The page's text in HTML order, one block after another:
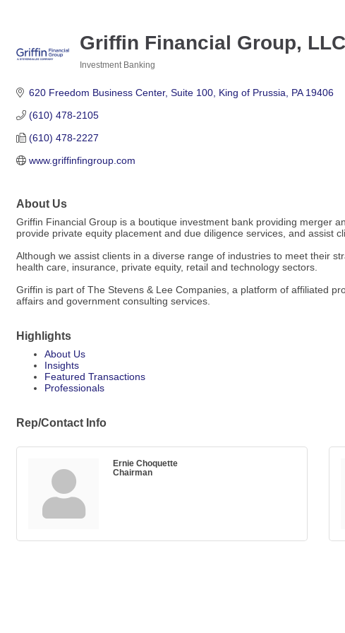
Griffin Financial Group, LLC
Investment Banking
620 Freedom Business Center Suite 100 King of Prussia PA 19406
(610) 478-2105
(610) 478-2227
www.griffinfingroup.com
About Us
Griffin Financial Group is a boutique investment bank providing merger
provide private equity placement and due diligence services, and assist
Although we assist clients in a diverse range of industries to meet their
health care, insurance, private equity, retail and technology sectors.
Griffin is part of The Stevens & Lee Companies, a platform of affiliated
affairs and government consulting services.
Highlights
About Us
Insights
Featured Transactions
Professionals
Rep/Contact Info
Ernie Choquette
Chairman